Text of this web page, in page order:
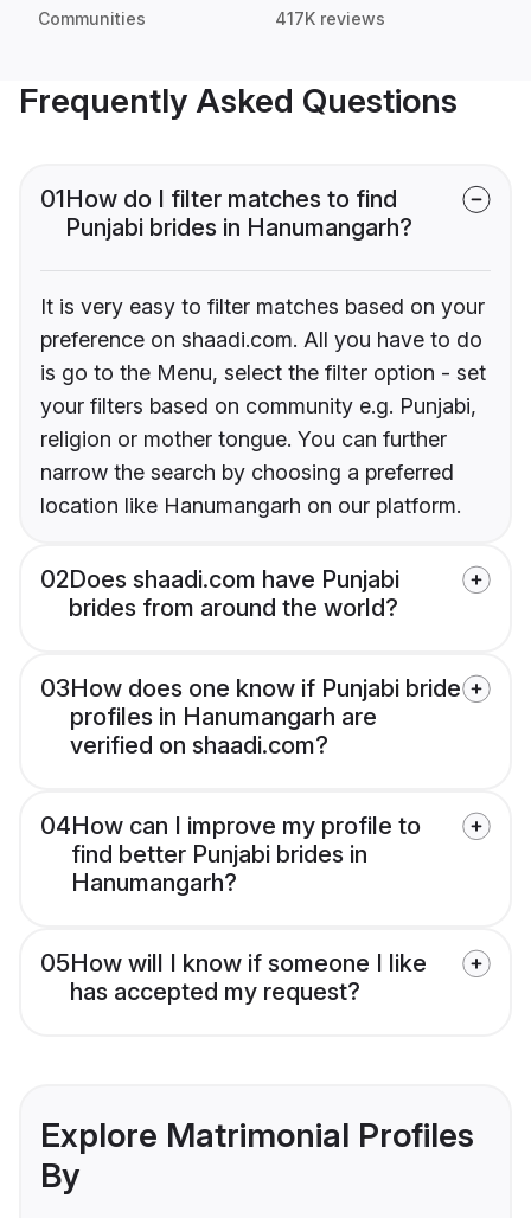
Communities 417K reviews
Frequently Asked Questions
01How do I filter matches to find
Punjabi brides in Hanumangarh?
It is very easy to filter matches based on your
preference on shaadi.com. All you have to do
is go to the Menu, select the filter option - set
your filters based on community e.g. Punjabi,
religion or mother tongue. You can further
narrow the search by choosing a preferred
location like Hanumangarh on our platform.
02Does shaadi.com have Punjabi
brides from around the world?
03How does one know if Punjabi bride
profiles in Hanumangarh are
verified on shaadi.com?
04How can I improve my profile to
find better Punjabi brides in
Hanumangarh?
05How will I know if someone I like
has accepted my request?
Explore Matrimonial Profiles
By